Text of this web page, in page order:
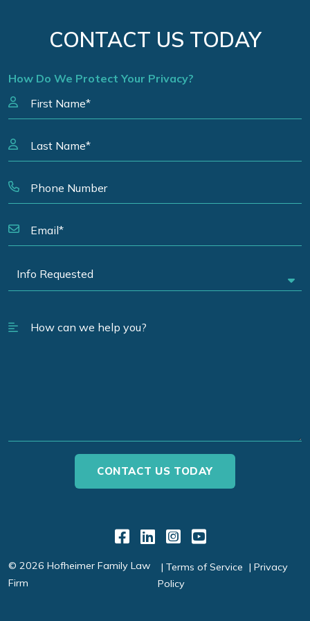
CONTACT US TODAY
How Do We Protect Your Privacy?
Link to Facebook
Link to LinkedIn
Link to
Link to
© 2026 Hofheimer Family Law
Firm
Terms of Service
Privacy
Policy